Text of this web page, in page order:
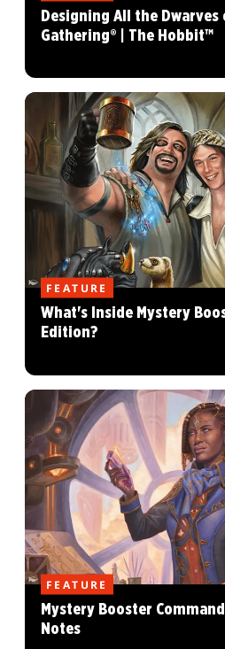
Designing All the Dwarves
Gathering® | The Hobbit™
FEATURE
What's Inside Mystery
Edition?
FEATURE
Mystery Booster
Notes